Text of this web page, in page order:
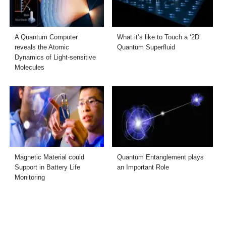
A Quantum Computer
reveals the Atomic
Dynamics of Light-sensitive
Molecules
What it’s like to Touch a ‘2D’
Quantum Superfluid
Magnetic Material could
Support in Battery Life
Monitoring
Quantum Entanglement plays
an Important Role